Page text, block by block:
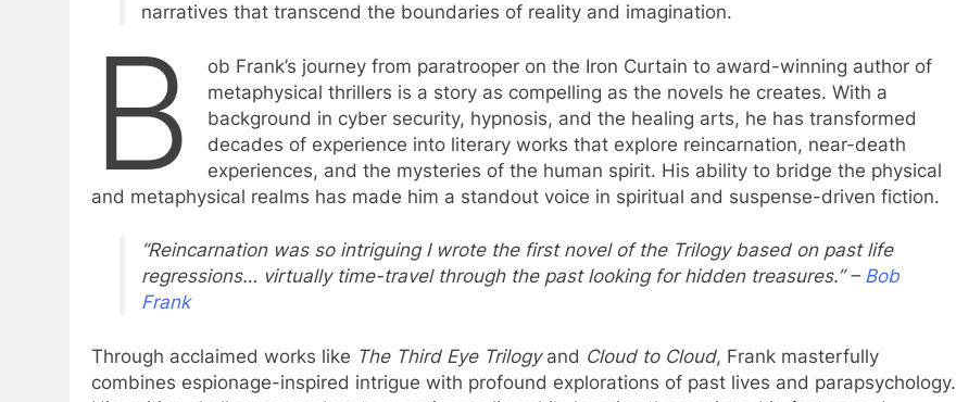
narratives that transcend the boundaries of reality and imagination.
B
ob Frank’s journey from paratrooper on the Iron Curtain to award-winning author of
metaphysical thrillers is a story as compelling as the novels he creates. With a
background in cyber security, hypnosis, and the healing arts, he has transformed
decades of experience into literary works that explore reincarnation, near-death
experiences, and the mysteries of the human spirit. His ability to bridge the physical
and metaphysical realms has made him a standout voice in spiritual and suspense-driven fiction.
“Reincarnation was so intriguing I wrote the first novel of the Trilogy based on past life
regressions… virtually time-travel through the past looking for hidden treasures.” – Bob
Frank
Through acclaimed works like The Third Eye Trilogyand Cloud to Cloud, Frank masterfully
combines espionage-inspired intrigue with profound explorations of past lives and parapsychology.